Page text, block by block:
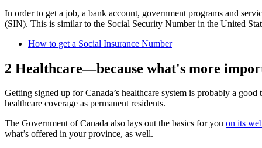
In order to get a job, a bank account, government programs and
(SIN). This is similar to the Social Security Number in the United
How to get a Social Insurance Number
2 Healthcare—because what's more
Getting signed up for Canada’s healthcare system is probably a
healthcare coverage as permanent residents.
The Government of Canada also lays out the basics for you on its
what’s offered in your province, as well.